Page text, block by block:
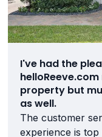
I've had the
property but
as well.
The customer
experience is